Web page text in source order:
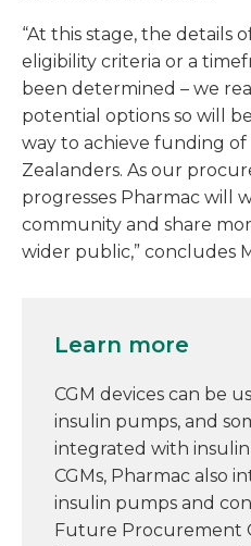
“At this stage, the details
eligibility criteria or a
been determined – we
potential options so will
way to achieve funding
Zealanders. As our
progresses Pharmac will
community and share
wider public,” concludes
Learn more
CGM devices can be
insulin pumps, and
integrated with
CGMs, Pharmac also
insulin pumps and
Future Procurement